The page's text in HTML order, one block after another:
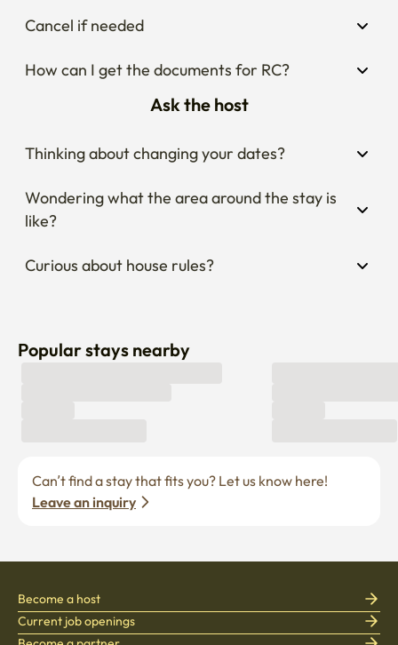
Cancel if needed
How can I get the documents for RC?
Ask the host
Thinking about changing your dates?
Wondering what the area around the stay is
like?
Curious about house rules?
Popular stays nearby
Leave an inquiry
Become a host
Current job openings